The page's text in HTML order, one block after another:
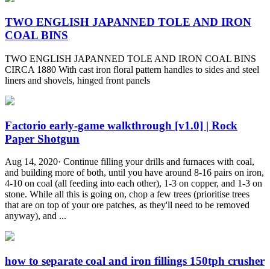
TWO ENGLISH JAPANNED TOLE AND IRON
COAL BINS
TWO ENGLISH JAPANNED TOLE AND IRON COAL BINS
CIRCA 1880 With cast iron floral pattern handles to sides and steel
liners and shovels, hinged front panels
Factorio early-game walkthrough [v1.0] | Rock
Paper Shotgun
Aug 14, 2020· Continue filling your drills and furnaces with coal,
and building more of both, until you have around 8-16 pairs on iron,
4-10 on coal (all feeding into each other), 1-3 on copper, and 1-3 on
stone. While all this is going on, chop a few trees (prioritise trees
that are on top of your ore patches, as they'll need to be removed
anyway), and ...
how to separate coal and iron fillings 150tph crusher